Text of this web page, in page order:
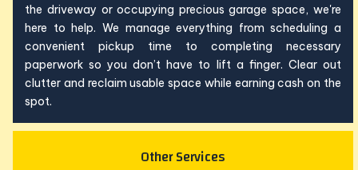
the driveway or occupying precious garage space, we're
here to help. We manage everything from scheduling a
convenient pickup time to completing necessary
paperwork so you don’t have to lift a finger. Clear out
clutter and reclaim usable space while earning cash on the
spot.
Other Services